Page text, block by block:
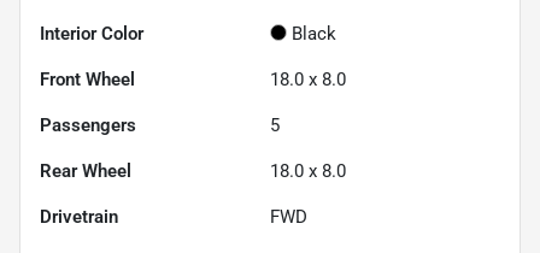
Interior Color Black
Front Wheel 18.0 x 8.0
Passengers 5
Rear Wheel 18.0 x 8.0
Drivetrain FWD